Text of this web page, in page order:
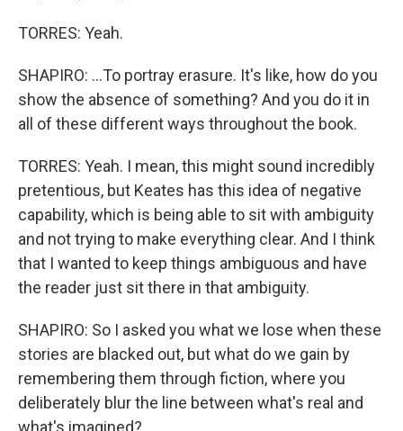
TORRES: Yeah.
SHAPIRO: ...To portray erasure. It's like, how do you
show the absence of something? And you do it in
all of these different ways throughout the book.
TORRES: Yeah. I mean, this might sound incredibly
pretentious, but Keates has this idea of negative
capability, which is being able to sit with ambiguity
and not trying to make everything clear. And I think
that I wanted to keep things ambiguous and have
the reader just sit there in that ambiguity.
SHAPIRO: So I asked you what we lose when these
stories are blacked out, but what do we gain by
remembering them through fiction, where you
deliberately blur the line between what's real and
what's imagined?